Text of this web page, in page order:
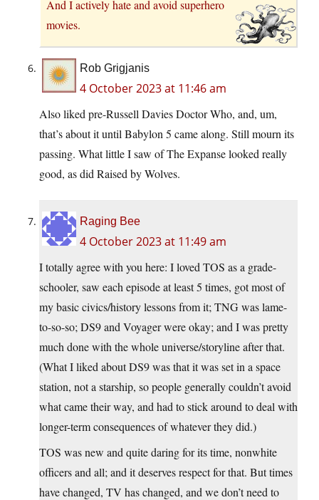
And I actively hate and avoid superhero
movies.
Rob Grigjanis
4 October 2023 at 11:46 am
Also liked pre-Russell Davies Doctor Who, and, um,
that’s about it until Babylon 5 came along. Still mourn its
passing. What little I saw of The Expanse looked really
good, as did Raised by Wolves.
Raging Bee
4 October 2023 at 11:49 am
I totally agree with you here: I loved TOS as a grade-
schooler, saw each episode at least 5 times, got most of
my basic civics/history lessons from it; TNG was lame-
to-so-so; DS9 and Voyager were okay; and I was pretty
much done with the whole universe/storyline after that.
(What I liked about DS9 was that it was set in a space
station, not a starship, so people generally couldn’t avoid
what came their way, and had to stick around to deal with
longer-term consequences of whatever they did.)
TOS was new and quite daring for its time, nonwhite
officers and all; and it deserves respect for that. But times
have changed, TV has changed, and we don’t need to